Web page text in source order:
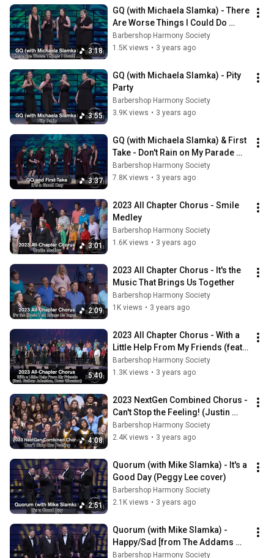
3:18
GQ (with Michaela Slamka) - There
Are Worse Things I Could Do
[from Grease]
Barbershop Harmony Society
1.5K views • 3 years ago
3:55
GQ (with Michaela Slamka) - Pity
Party
Barbershop Harmony Society
3.9K views • 3 years ago
3:37
GQ (with Michaela Slamka) & First
Take - Don't Rain on My Parade
[from Funny Girl]
Barbershop Harmony Society
7.8K views • 3 years ago
3:01
2023 All Chapter Chorus - Smile
Medley
Barbershop Harmony Society
1.6K views • 3 years ago
2:09
2023 All Chapter Chorus - It's the
Music That Brings Us Together
Barbershop Harmony Society
1K views • 3 years ago
5:40
2023 All Chapter Chorus - With a
Little Help From My Friends (feat.
Nathan Johnston & Drew
Wheaton)
Barbershop Harmony Society
1.3K views • 3 years ago
4:08
2023 NextGen Combined Chorus -
Can't Stop the Feeling! (Justin
Timberlake cover)
Barbershop Harmony Society
2.4K views • 3 years ago
2:51
Quorum (with Mike Slamka) - It's a
Good Day (Peggy Lee cover)
Barbershop Harmony Society
2.1K views • 3 years ago
Quorum (with Mike Slamka) -
Happy/Sad [from The Addams
Family]
Barbershop Harmony Society